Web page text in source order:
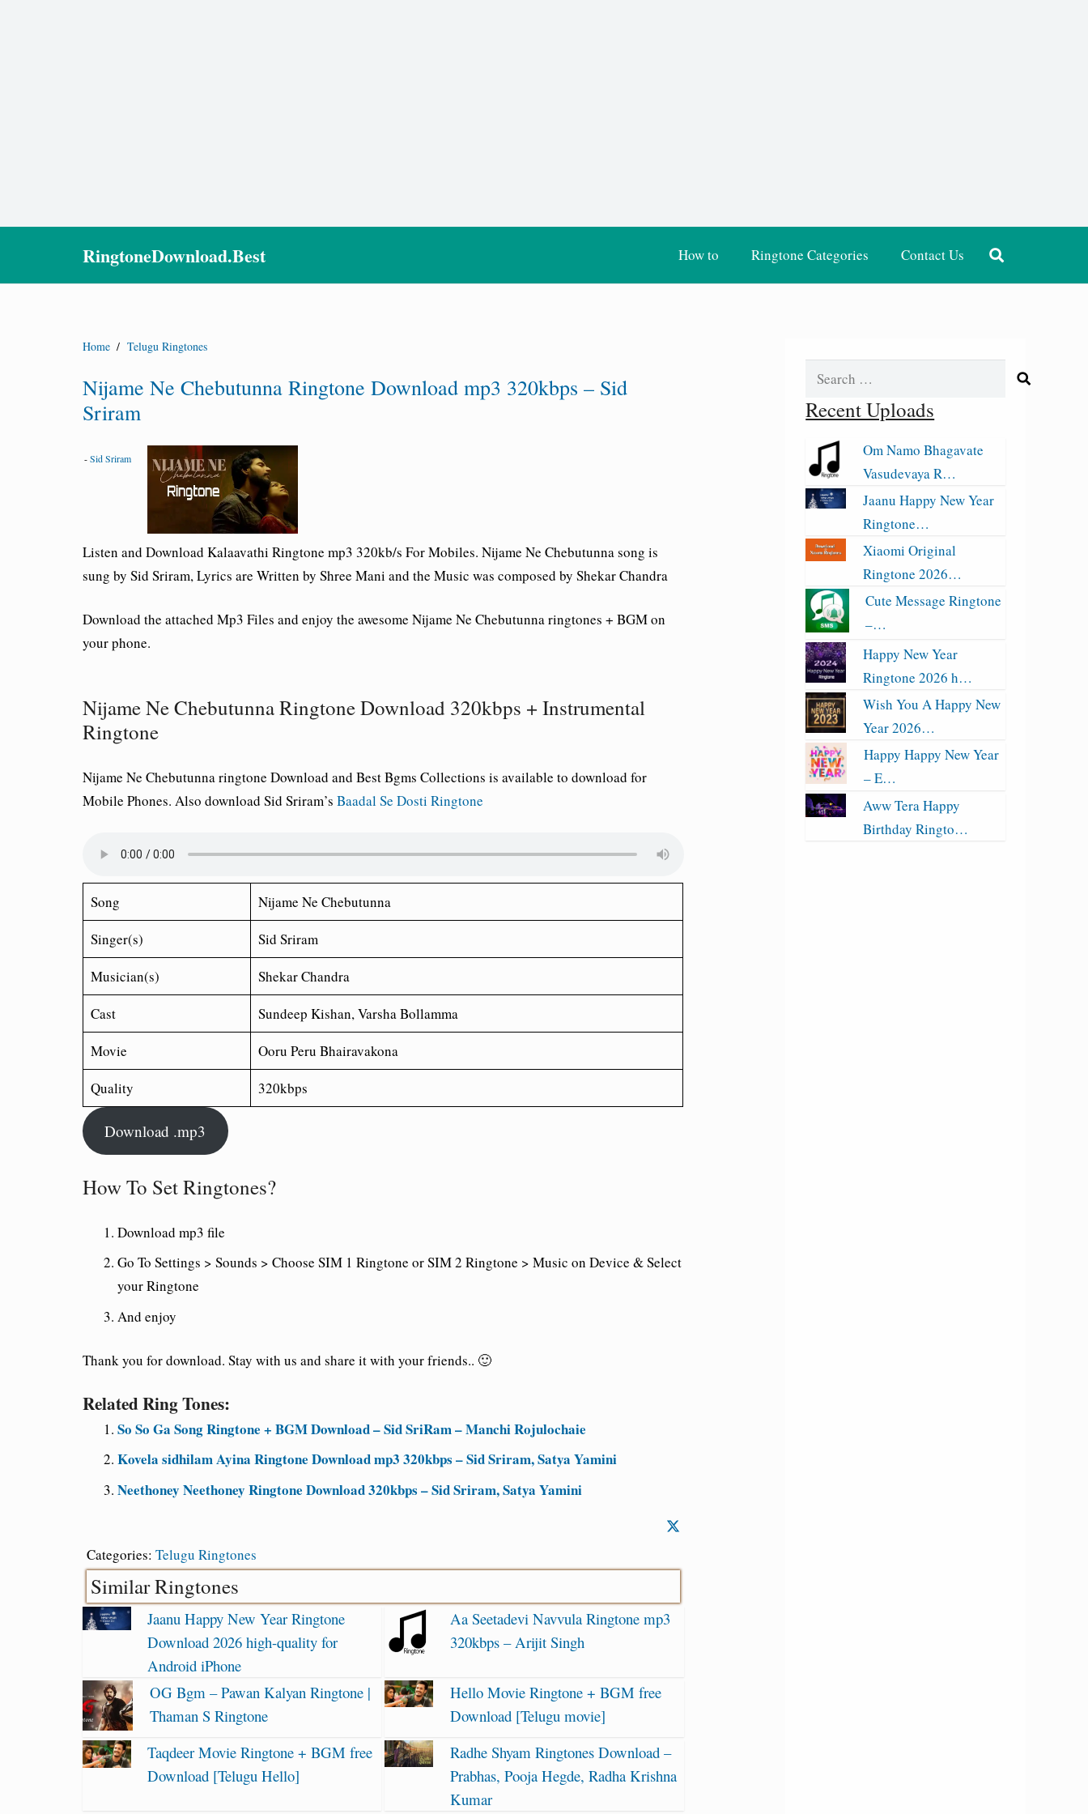
RingtoneDownload.Best How to Ringtone Categories Contact Us
Home / Telugu Ringtones
Nijame Ne Chebutunna Ringtone Download mp3 320kbps – Sid
Sriram
-Sid Sriram
Listen and Download Kalaavathi Ringtone mp3 320kb/s For Mobiles. Nijame Ne Chebutunna song is
sung by Sid Sriram, Lyrics are Written by Shree Mani and the Music was composed by Shekar Chandra
Download the attached Mp3 Files and enjoy the awesome Nijame Ne Chebutunna ringtones + BGM on
your phone.
Nijame Ne Chebutunna Ringtone Download 320kbps + Instrumental
Ringtone
Nijame Ne Chebutunna ringtone Download and Best Bgms Collections is available to download for
Mobile Phones. Also download Sid Sriram’s Baadal Se Dosti Ringtone
Song
Nijame Ne Chebutunna
Singer(s)
Sid Sriram
Musician(s)
Shekar Chandra
Cast
Sundeep Kishan, Varsha Bollamma
Movie
Ooru Peru Bhairavakona
Quality
320kbps
Download .mp3
How To Set Ringtones?
Download mp3 file
Go To Settings > Sounds > Choose SIM 1 Ringtone or SIM 2 Ringtone > Music on Device & Select
your Ringtone
And enjoy
Thank you for download. Stay with us and share it with your friends.. 🙂
Related Ring Tones:
So So Ga Song Ringtone + BGM Download – Sid SriRam – Manchi Rojulochaie
Kovela sidhilam Ayina Ringtone Download mp3 320kbps – Sid Sriram, Satya Yamini
Neethoney Neethoney Ringtone Download 320kbps – Sid Sriram, Satya Yamini
Categories: Telugu Ringtones
Similar Ringtones
Jaanu Happy New Year Ringtone
Download 2026 high-quality for
Android iPhone
Aa Seetadevi Navvula Ringtone mp3
320kbps – Arijit Singh
OG Bgm – Pawan Kalyan Ringtone |
Thaman S Ringtone
Hello Movie Ringtone + BGM free
Download [Telugu movie]
Taqdeer Movie Ringtone + BGM free
Download [Telugu Hello]
Radhe Shyam Ringtones Download –
Prabhas, Pooja Hegde, Radha Krishna
Kumar
Search
Recent Uploads
Om Namo Bhagavate
Vasudevaya R…
Jaanu Happy New Year
Ringtone…
Xiaomi Original
Ringtone 2026…
Cute Message Ringtone
–…
Happy New Year
Ringtone 2026 h…
Wish You A Happy New
Year 2026…
Happy Happy New Year
– E…
Aww Tera Happy
Birthday Ringto…